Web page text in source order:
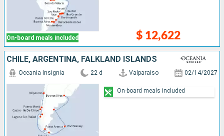
On-board meals included $ 12,622
CHILE, ARGENTINA, FALKLAND ISLANDS
Oceania Insignia 22 d Valparaiso 02/14/2027
On-board meals included